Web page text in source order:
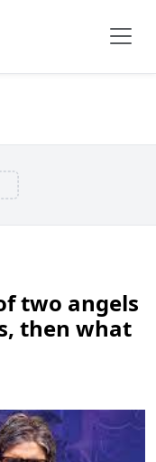
two angels
then what